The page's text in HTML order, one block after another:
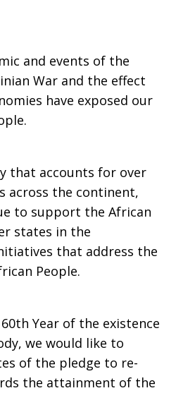
and events of the
War and the effect
have exposed our
that accounts for over
across the continent,
to support the African
states in the
that address the
People.
Year of the existence
we would like to
of the pledge to re-
the attainment of the